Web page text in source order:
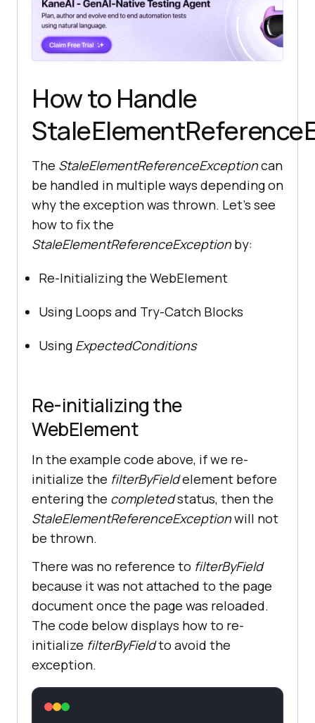
How to Handle
The StaleElementReferenceExceptioncan
be handled in multiple ways depending on
why the exception was thrown. Let’s see
how to fix the
StaleElementReferenceExceptionby:
Re-Initializing the WebElement
Using Loops and Try-Catch Blocks
Using ExpectedConditions
Re-initializing the
WebElement
In the example code above, if we re-
initialize the filterByFieldelement before
entering the completedstatus, then the
StaleElementReferenceExceptionwill not
be thrown.
There was no reference to filterByField
because it was not attached to the page
document once the page was reloaded.
The code below displays how to re-
initialize filterByFieldto avoid the
exception.